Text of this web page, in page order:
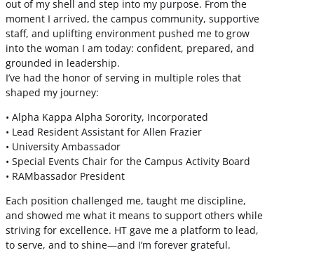
out of my shell and step into my purpose. From the
moment I arrived, the campus community, supportive
staff, and uplifting environment pushed me to grow
into the woman I am today: confident, prepared, and
grounded in leadership.
I’ve had the honor of serving in multiple roles that
shaped my journey:
• Alpha Kappa Alpha Sorority, Incorporated
• Lead Resident Assistant for Allen Frazier
• University Ambassador
• Special Events Chair for the Campus Activity Board
• RAMbassador President
Each position challenged me, taught me discipline,
and showed me what it means to support others while
striving for excellence. HT gave me a platform to lead,
to serve, and to shine—and I’m forever grateful.